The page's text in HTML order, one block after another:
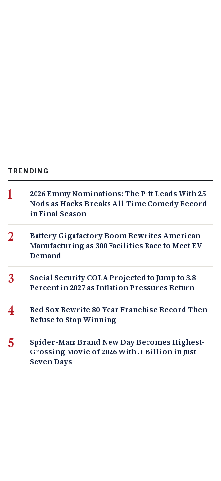
TRENDING
2026 Emmy Nominations: The Pitt Leads With 25
Nods as Hacks Breaks All-Time Comedy Record
in Final Season
Battery Gigafactory Boom Rewrites American
Manufacturing as 300 Facilities Race to Meet EV
Demand
Social Security COLA Projected to Jump to 3.8
Percent in 2027 as Inflation Pressures Return
Red Sox Rewrite 80-Year Franchise Record Then
Refuse to Stop Winning
Spider-Man: Brand New Day Becomes Highest-
Grossing Movie of 2026 With .1 Billion in Just
Seven Days